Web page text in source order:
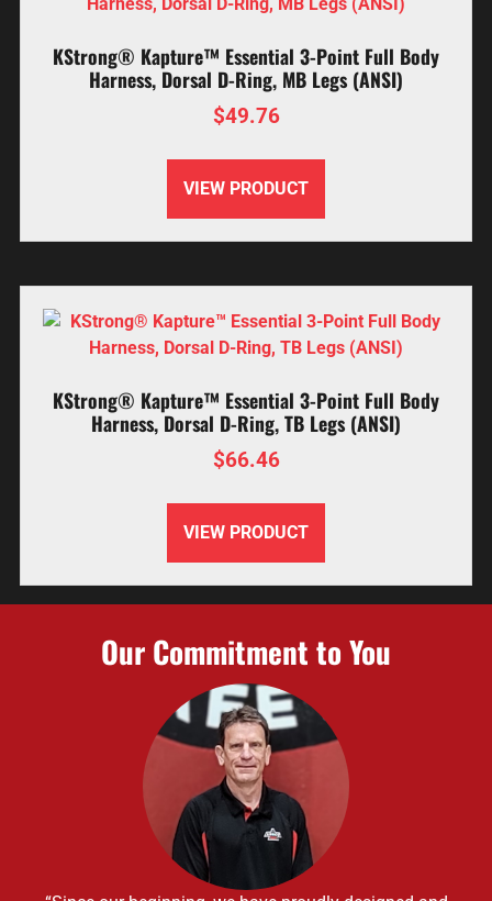
KStrong® Kapture™ Essential 3-Point Full Body
Harness, Dorsal D-Ring, MB Legs (ANSI)
$49.76
VIEW PRODUCT
KStrong® Kapture™ Essential 3-Point Full Body
Harness, Dorsal D-Ring, TB Legs (ANSI)
$66.46
VIEW PRODUCT
Our Commitment to You